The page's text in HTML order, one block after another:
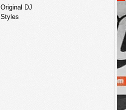
Original DJ
Styles